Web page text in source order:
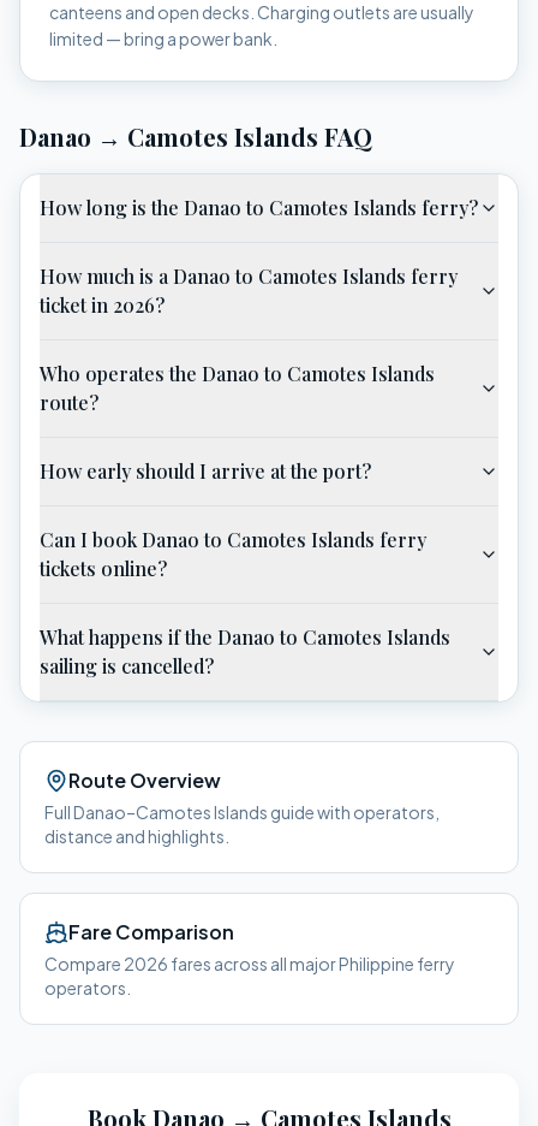
canteens and open decks. Charging outlets are usually
limited — bring a power bank.
Danao → Camotes Islands FAQ
How long is the Danao to Camotes Islands ferry?
How much is a Danao to Camotes Islands ferry
ticket in 2026?
Who operates the Danao to Camotes Islands
route?
How early should I arrive at the port?
Can I book Danao to Camotes Islands ferry
tickets online?
What happens if the Danao to Camotes Islands
sailing is cancelled?
Route Overview
FullDanao–Camotes Islands guide with operators,
distance and highlights.
Fare Comparison
Compare 2026 fares across all major Philippine ferry
operators.
BookDanao → Camotes Islands